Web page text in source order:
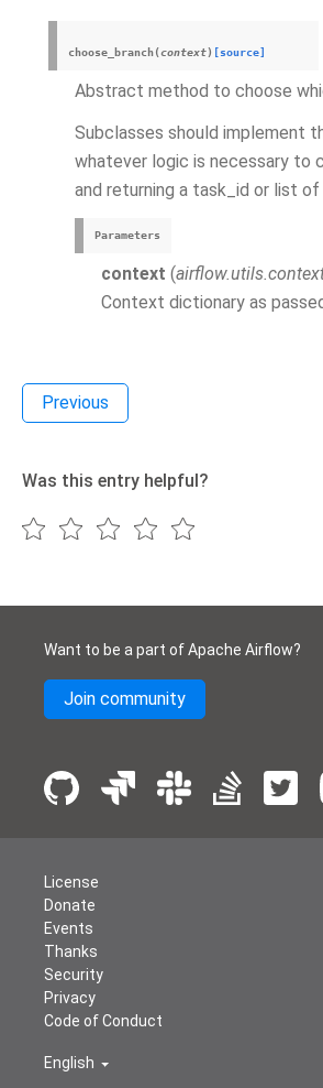
choose_branch(context) [source]
Abstract method to choose
Subclasses should implement
whatever logic is necessary to
and returning a task_id or list
Parameters
context (
Context dictionary as
Previous
Was this entry helpful?
Want to be a part of Apache Airflow?
Join community
License
Donate
Events
Thanks
Security
Privacy
Code of Conduct
English